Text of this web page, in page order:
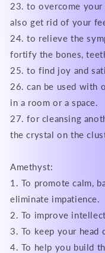
23. to overcome
also get rid of your
24. to relieve the
fortify the bones,
25. to find joy and
26. can be used with
in a room or a space.
27. for cleansing
the crystal on the
Amethyst:
1. To promote calm,
eliminate impatience.
2. To improve
3. To keep your head
4. To help you build